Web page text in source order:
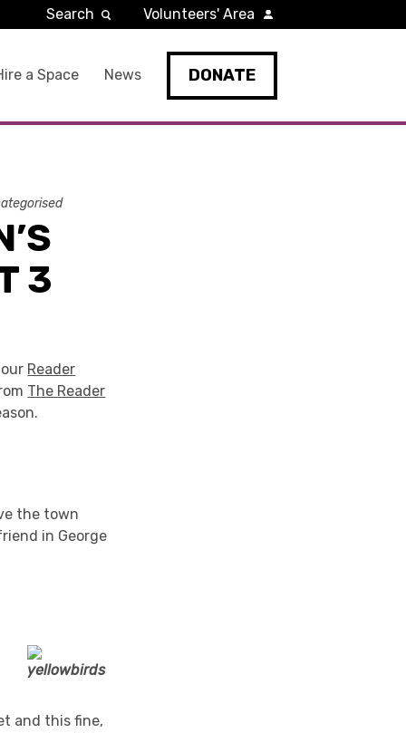
a Space News DONATE
Search Volunteers' Area
3
Reader
The Reader
the town
in George
and this fine,